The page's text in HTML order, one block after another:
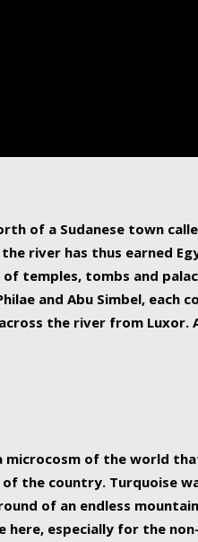
of a Sudanese town
river has thus earned
temples, tombs and
and Abu Simbel,
the river from
microcosm of the world
the country. Turquoise
of an endless
here, especially for the